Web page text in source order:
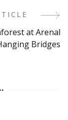
at Arenal
Bridges